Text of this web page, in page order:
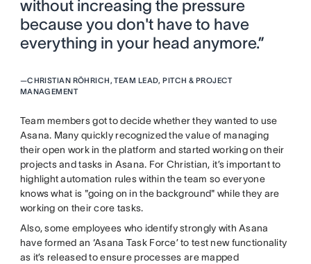
without increasing the pressure
because you don't have to have
everything in your head anymore.”
—CHRISTIAN RÖHRICH, TEAM LEAD, PITCH & PROJECT
MANAGEMENT
Team members got to decide whether they wanted to use
Asana. Many quickly recognized the value of managing
their open work in the platform and started working on their
projects and tasks in Asana. For Christian, it’s important to
highlight automation rules within the team so everyone
knows what is "going on in the background" while they are
working on their core tasks.
Also, some employees who identify strongly with Asana
have formed an ‘Asana Task Force’ to test new functionality
as it’s released to ensure processes are mapped